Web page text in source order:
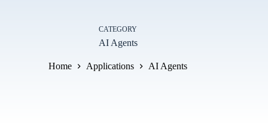
CATEGORY
AI Agents
Home Applications AI Agents